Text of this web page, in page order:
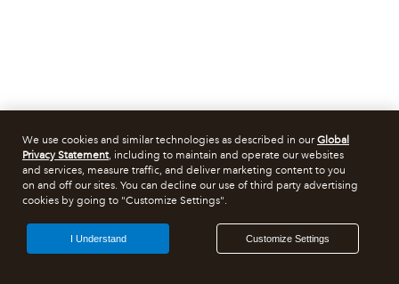
We use cookies and similar technologies as described in ourGlobal
Privacy Statement, including to maintain and operate our websites
and services, measure traffic, and deliver marketing content to you
on and off our sites. You can decline our use of third party advertising
cookies by going to "Customize Settings".
Customize Settings
I Understand